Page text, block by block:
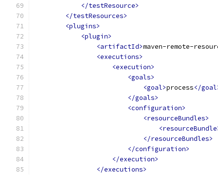
</testResource>
</testResources>
<plugins>
<plugin>
<artifactId>maven-remote-
<executions>
<execution>
<goals>
<goal>process</
</goals>
<configuration>
<resourceBundles>
</resourceBundles>
</configuration>
</execution>
</executions>